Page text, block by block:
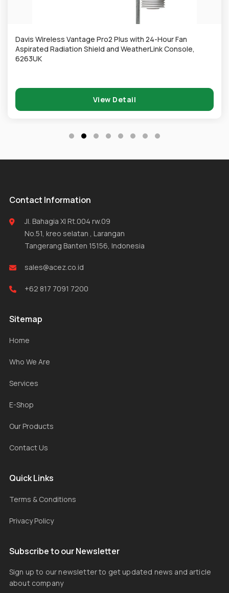
Davis Wireless Vantage Pro2 Plus with 24-Hour Fan
Aspirated Radiation Shield and WeatherLink Console,
6263UK
View Detail
Contact Information
Jl. Bahagia XI Rt.004 rw.09
No.51, kreo selatan , Larangan
Tangerang Banten 15156, Indonesia
sales@acez.co.id
+62 817 7091 7200
Sitemap
Home
Who We Are
Services
E-Shop
Our Products
Contact Us
Quick Links
Terms & Conditions
Privacy Policy
Subscribe to our Newsletter
Sign up to our newsletter to get updated news and article
about company